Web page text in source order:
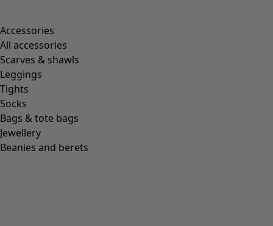
Accessories
All accessories
Scarves & shawls
Leggings
Tights
Socks
Bags & tote bags
Jewellery
Beanies and berets